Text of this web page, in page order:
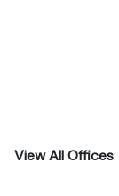
View All Offices: